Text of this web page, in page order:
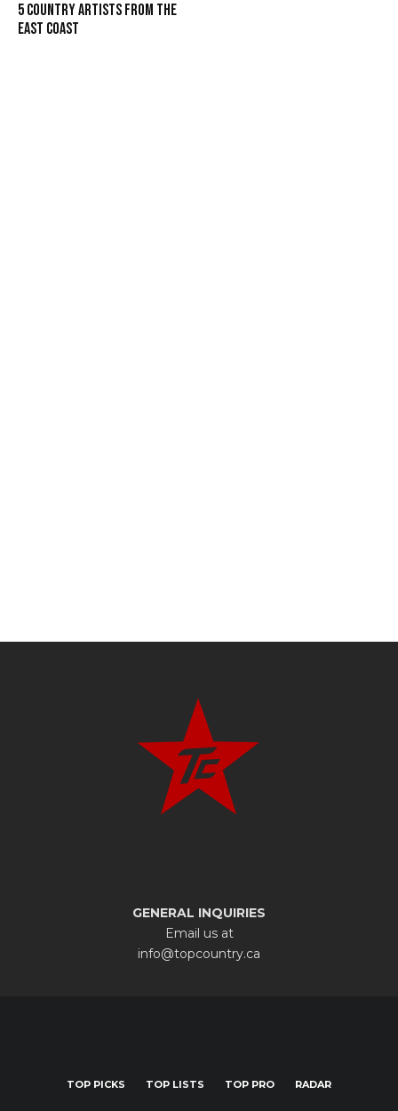
5 Country Artists from the
East Coast
GENERAL INQUIRIES
Email us at
info@topcountry.ca
TOP PICKS TOP LISTS TOP PRO RADAR